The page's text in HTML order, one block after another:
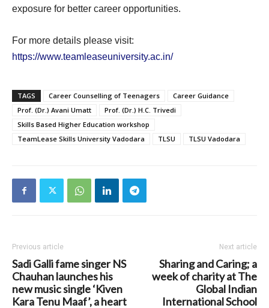
exposure for better career opportunities.
For more details please visit:
https://www.teamleaseuniversity.ac.in/
TAGS Career Counselling of Teenagers
Career Guidance
Prof. (Dr.) Avani Umatt
Prof. (Dr.) H.C. Trivedi
Skills Based Higher Education workshop
TeamLease Skills University Vadodara
TLSU TLSU Vadodara
Previous article
Sadi Galli fame singer NS
Chauhan launches his
new music single ‘Kiven
Kara Tenu Maaf’, a heart
Next article
Sharing and Caring; a
week of charity at The
Global Indian
International School